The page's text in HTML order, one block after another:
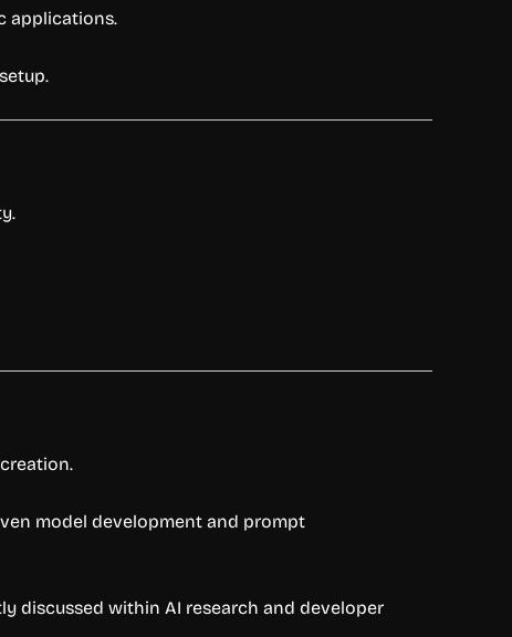
applications.
model development and prompt
discussed within AI research and developer